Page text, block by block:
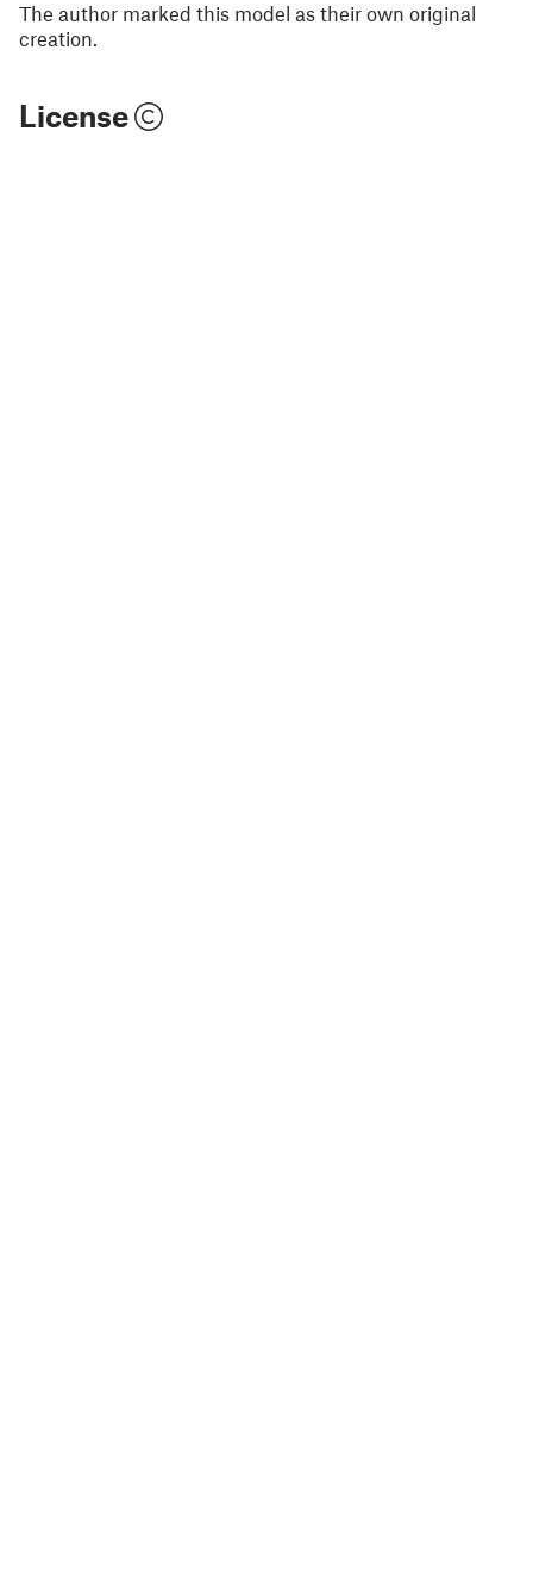
The author marked this model as their own original
creation.
License